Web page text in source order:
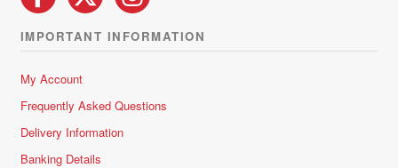
IMPORTANT INFORMATION
My Account
Frequently Asked Questions
Delivery Information
Banking Details